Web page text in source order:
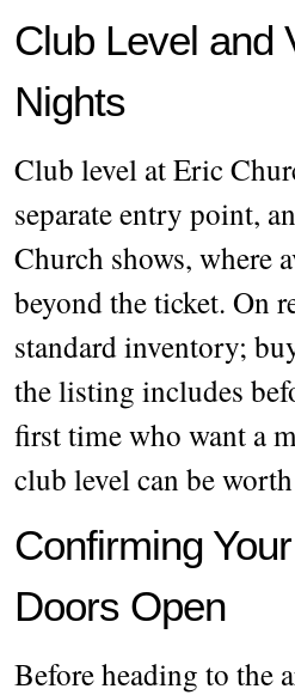
Club Level and
Nights
Club level at Eric
separate entry point,
Church shows, where
beyond the ticket. On
standard inventory;
the listing includes
first time who want a
club level can be
Confirming
Doors Open
Before heading to the